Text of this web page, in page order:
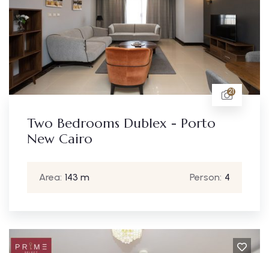
21
Two Bedrooms Dublex - Porto
New Cairo
Area: 143 m Person: 4